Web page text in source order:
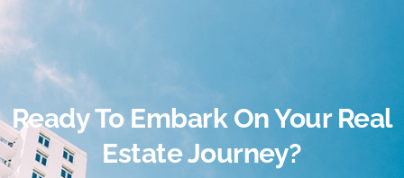
Ready To Embark On Your Real
Estate Journey?